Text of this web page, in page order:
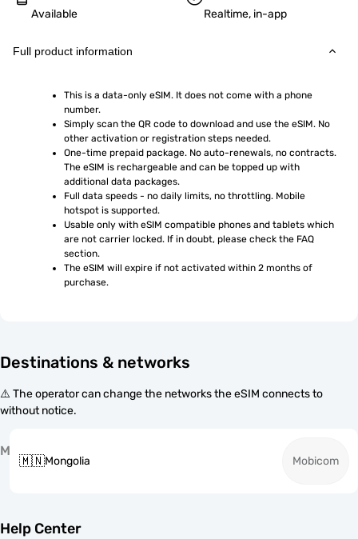
Available Realtime, in-app
Full product information
This is a data-only eSIM. It does not come with a phone
number.
Simply scan the QR code to download and use the eSIM. No
other activation or registration steps needed.
One-time prepaid package. No auto-renewals, no contracts.
The eSIM is rechargeable and can be topped up with
additional data packages.
Full data speeds - no daily limits, no throttling. Mobile
hotspot is supported.
Usable only with eSIM compatible phones and tablets which
are not carrier locked. If in doubt, please check the FAQ
section.
The eSIM will expire if not activated within 2 months of
purchase.
Destinations & networks
⚠️ The operator can change the networks the eSIM connects to
without notice.
M
🇲🇳Mongolia Mobicom
Help Center